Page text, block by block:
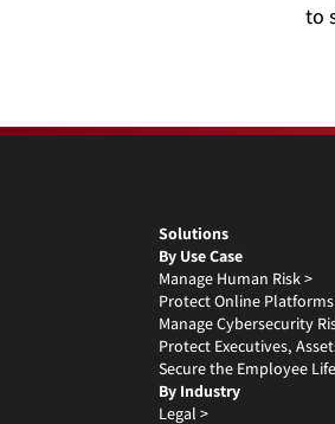
to
Solutions
By Use Case
Manage Human Risk >
Protect Online
Manage Cybersecurity
Protect Executives,
Secure the Employee
By Industry
Legal >